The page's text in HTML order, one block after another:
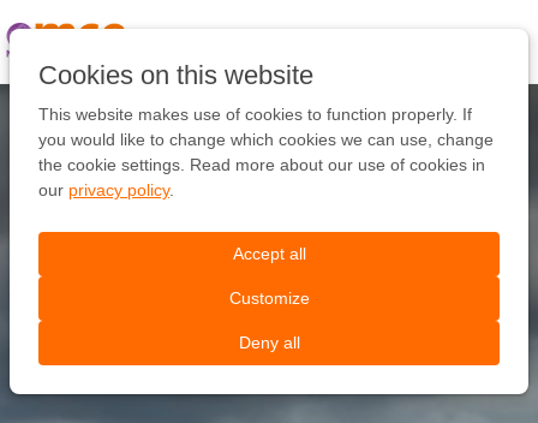
Cookies on this website
This website makes use of cookies to function properly. If
you would like to change which cookies we can use, change
the cookie settings. Read more about our use of cookies in
our privacy policy.
Accept all
Customize
Deny all
link
para
conteúdo
para
navegação